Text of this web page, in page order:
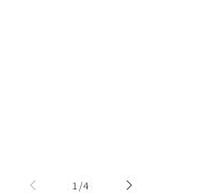
1/of
4